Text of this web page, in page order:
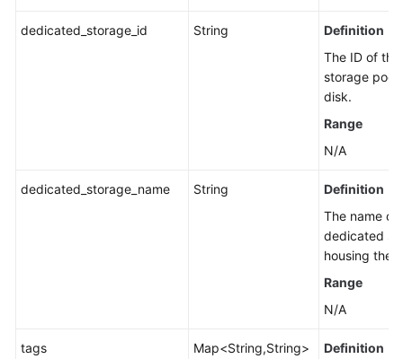
dedicated_storage_id String
Definition
The ID of
storage pool
disk.
Range
N/A
dedicated_storage_name String
Definition
The name of
dedicated
housing the
Range
N/A
tags Map<String,String>
Definition